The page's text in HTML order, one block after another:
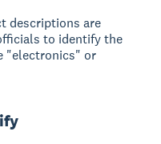
descriptions are
to identify the
"electronics" or